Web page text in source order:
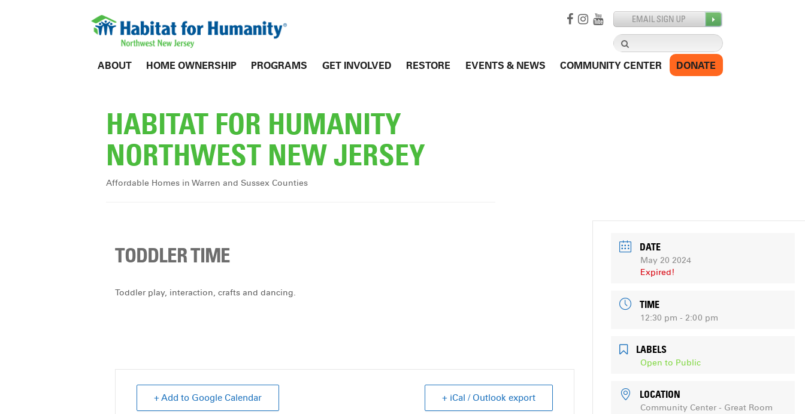
Search
for:
ABOUT HOME OWNERSHIP PROGRAMS GET INVOLVED RESTORE EVENTS & NEWS COMMUNITY CENTER DONATE
HABITAT FOR HUMANITY
NORTHWEST NEW JERSEY
Affordable Homes in Warren and Sussex Counties
TODDLER TIME
Toddler play, interaction, crafts and dancing.
+ Add to Google Calendar + iCal / Outlook export
DATE
May 20 2024
Expired!
TIME
12:30 pm - 2:00 pm
LABELS
Open to Public
LOCATION
Community Center - Great Room